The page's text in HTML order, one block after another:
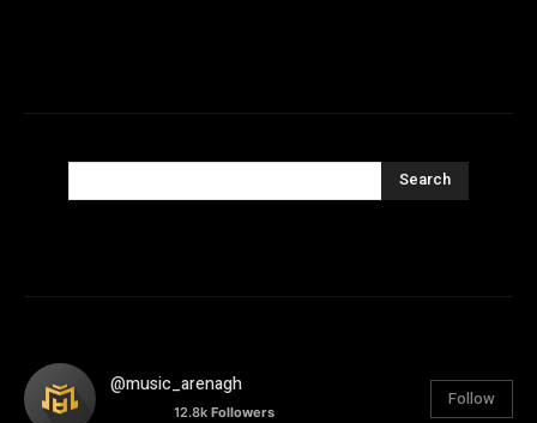
Search
@music_arenagh
12.8k Followers
Follow